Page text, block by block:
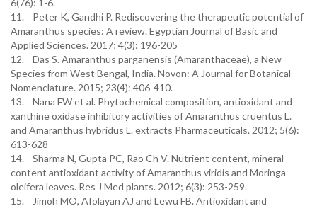
6(76): 1-6.
11. Peter K, Gandhi P. Rediscovering the therapeutic potential of
Amaranthus species: A review. Egyptian Journal of Basic and
Applied Sciences. 2017; 4(3): 196-205
12. Das S. Amaranthus parganensis (Amaranthaceae), a New
Species from West Bengal, India. Novon: A Journal for Botanical
Nomenclature. 2015; 23(4): 406-410.
13. Nana FW et al. Phytochemical composition, antioxidant and
xanthine oxidase inhibitory activities of Amaranthus cruentus L.
and Amaranthus hybridus L. extracts Pharmaceuticals. 2012; 5(6):
613-628
14. Sharma N, Gupta PC, Rao Ch V. Nutrient content, mineral
content antioxidant activity of Amaranthus viridis and Moringa
oleifera leaves. Res J Med plants. 2012; 6(3): 253-259.
15. Jimoh MO, Afolayan AJ and Lewu FB. Antioxidant and